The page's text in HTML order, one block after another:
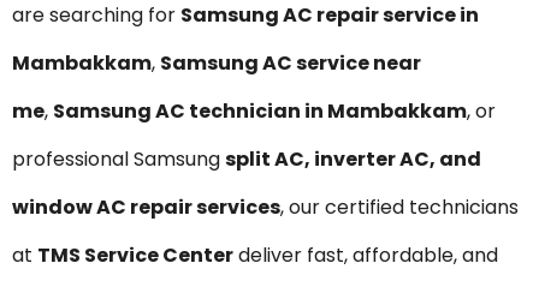
are searching for Samsung AC repair service in
Mambakkam, Samsung AC service near
me, Samsung AC technician in Mambakkam, or
professional Samsungsplit AC, inverter AC, and
window AC repair services, our certified technicians
at TMS Service Centerdeliver fast, affordable, and